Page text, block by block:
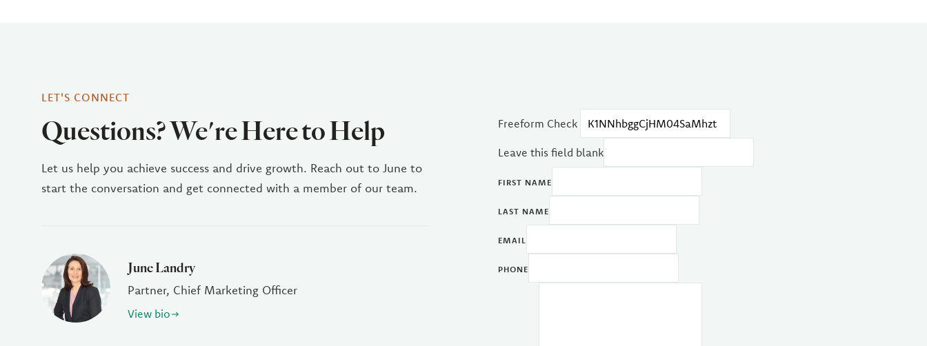
LET'S CONNECT
Questions? We're Here to Help
Let us help you achieve success and drive growth. Reach out to June to
start the conversation and get connected with a member of our team.
June Landry
Partner, Chief Marketing Officer
View bio
Freeform Check
Leave this field blank
FIRST NAME
LAST NAME
EMAIL
PHONE